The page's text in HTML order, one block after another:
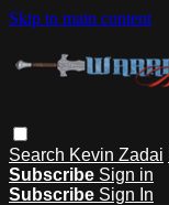
Skip to main content
Search Kevin Zadai
Subscribe Sign in
Subscribe Sign In